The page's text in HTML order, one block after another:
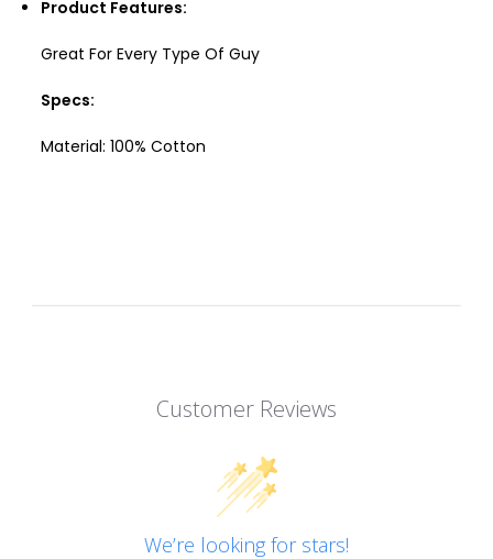
Product Features:
Great For Every Type Of Guy
Specs:
Material: 100%Cotton
Customer Reviews
We’re looking for stars!